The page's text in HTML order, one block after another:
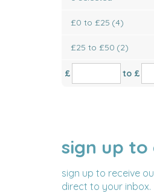
£0 to £25 (4)
£25 to £50 (2)
£ to £
sign up
sign up to receive
direct to your inbox.
NAME
EMAIL
ADDRESS